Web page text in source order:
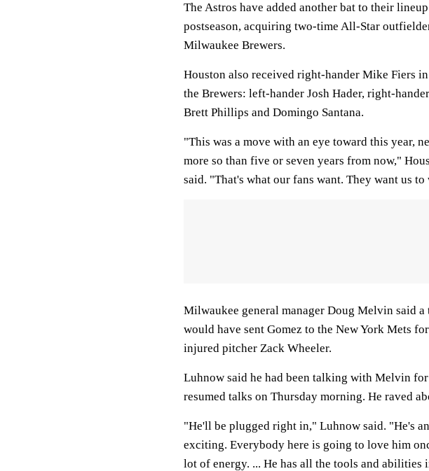
The Astros have added another bat to their
postseason, acquiring two-time All-Star
Milwaukee Brewers.
Houston also received right-hander Mike Fiers
the Brewers: left-hander Josh Hader, right-
Brett Phillips and Domingo Santana.
"This was a move with an eye toward this year,
more so than five or seven years from now,"
said. "That's what our fans want. They want us to
Milwaukee general manager Doug Melvin said
would have sent Gomez to the New York Mets
injured pitcher Zack Wheeler.
Luhnow said he had been talking with Melvin
resumed talks on Thursday morning. He raved
"He'll be plugged right in," Luhnow said. "He's
exciting. Everybody here is going to love him
lot of energy. ... He has all the tools and abilities